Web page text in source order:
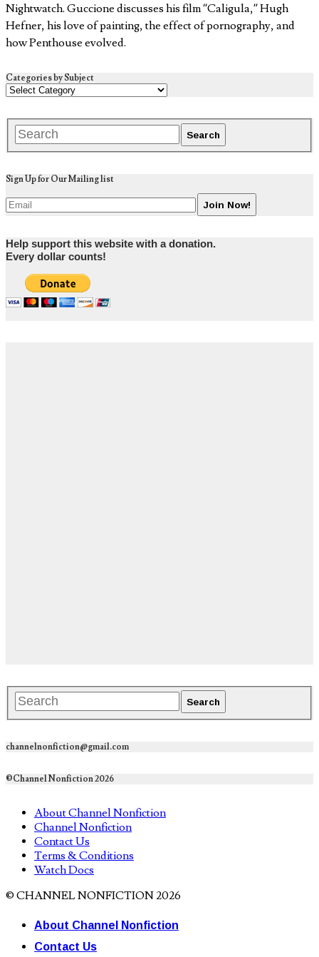
Nightwatch. Guccione discusses his film “Caligula,” Hugh
Hefner, his love of painting, the effect of pornography, and
how Penthouse evolved.
Categories by Subject
Sign Up for Our Mailing list
Help support this website with a donation.
Every dollar counts!
channelnonfiction@gmail.com
©Channel Nonfiction 2026
About Channel Nonfiction
Channel Nonfiction
Contact Us
Terms & Conditions
Watch Docs
© CHANNEL NONFICTION 2026
About Channel Nonfiction
Contact Us